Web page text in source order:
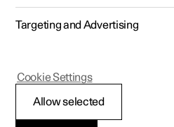
الشحن
المزيد
مشاهدته مباشرة
المعتمدة المستعملة
اختبار القيادة
السيارات المتاحة
اختبار القيادة
السيارات المتاحة
الشحن في محطة عامة
الشحن المنزلي
السيارات المتاحة
المعتمدة المستعملة
نبذة حول Polestar
الأخبار
في النشرة الإخبارية
Targeting and Advertising
Allow selected
Cookie Settings